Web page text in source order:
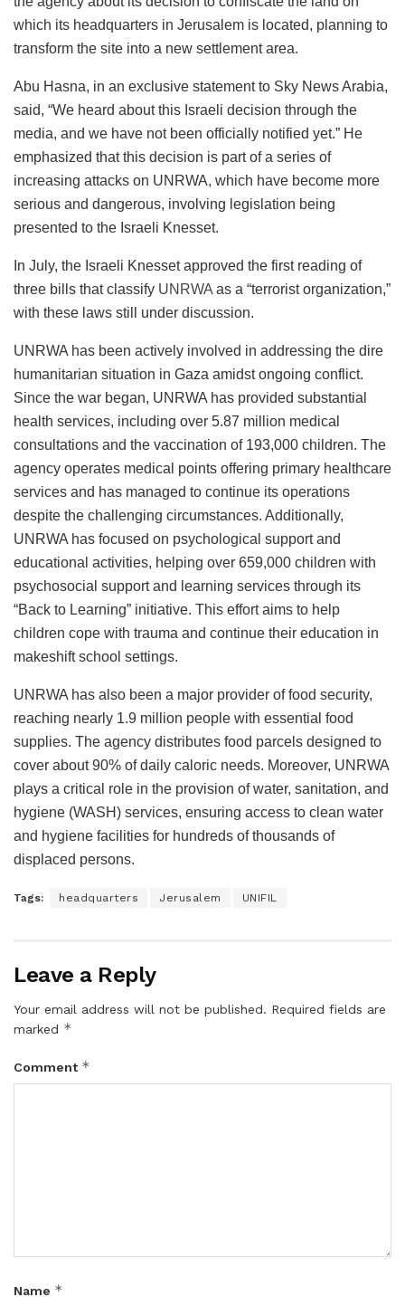
which its headquarters in Jerusalem is located, planning to
transform the site into a new settlement area.
Abu Hasna, in an exclusive statement to Sky News Arabia,
said, “We heard about this Israeli decision through the
media, and we have not been officially notified yet.” He
emphasized that this decision is part of a series of
increasing attacks on UNRWA, which have become more
serious and dangerous, involving legislation being
presented to the Israeli Knesset.
In July, the Israeli Knesset approved the first reading of
three bills that classify UNRWA as a “terrorist organization,”
with these laws still under discussion.
UNRWA has been actively involved in addressing the dire
humanitarian situation in Gaza amidst ongoing conflict.
Since the war began, UNRWA has provided substantial
health services, including over 5.87 million medical
consultations and the vaccination of 193,000 children. The
agency operates medical points offering primary healthcare
services and has managed to continue its operations
despite the challenging circumstances. Additionally,
UNRWA has focused on psychological support and
educational activities, helping over 659,000 children with
psychosocial support and learning services through its
“Back to Learning” initiative. This effort aims to help
children cope with trauma and continue their education in
makeshift school settings.
UNRWA has also been a major provider of food security,
reaching nearly 1.9 million people with essential food
supplies. The agency distributes food parcels designed to
cover about 90% of daily caloric needs. Moreover, UNRWA
plays a critical role in the provision of water, sanitation, and
hygiene (WASH) services, ensuring access to clean water
and hygiene facilities for hundreds of thousands of
displaced persons.
Tags: headquarters Jerusalem UNIFIL
Leave a Reply
Your email address will not be published. Required fields are
marked *
Comment *
Name *